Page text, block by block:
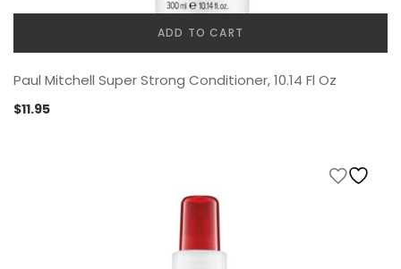
ADD TO CART
Paul Mitchell Super Strong Conditioner, 10.14 Fl Oz
$11.95